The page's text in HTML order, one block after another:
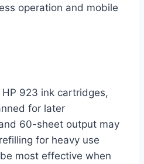
operation and mobile
923 ink cartridges,
for later
60-sheet output may
for heavy use
most effective when